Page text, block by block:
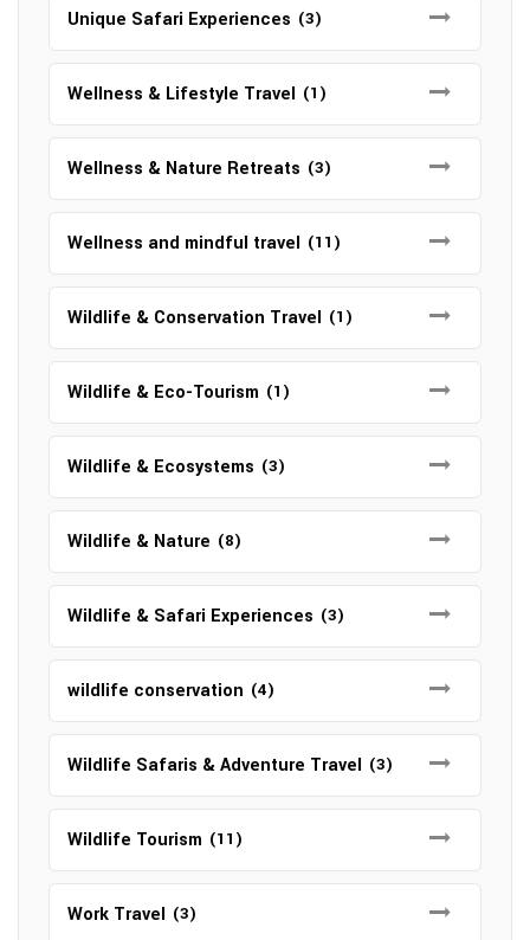
Unique Safari Experiences (3)
Wellness & Lifestyle Travel (1)
Wellness & Nature Retreats (3)
Wellness and mindful travel (11)
Wildlife & Conservation Travel (1)
Wildlife & Eco-Tourism (1)
Wildlife & Ecosystems (3)
Wildlife & Nature (8)
Wildlife & Safari Experiences (3)
wildlife conservation (4)
Wildlife Safaris & Adventure Travel (3)
Wildlife Tourism (11)
Work Travel (3)